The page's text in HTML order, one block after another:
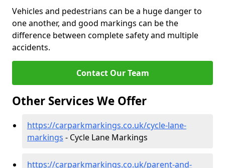
Vehicles and pedestrians can be a huge danger to
one another, and good markings can be the
difference between complete safety and multiple
accidents.
Contact Our Team
Other Services We Offer
https://carparkmarkings.co.uk/cycle-lane-
markings - Cycle Lane Markings
https://carparkmarkings.co.uk/parent-and-